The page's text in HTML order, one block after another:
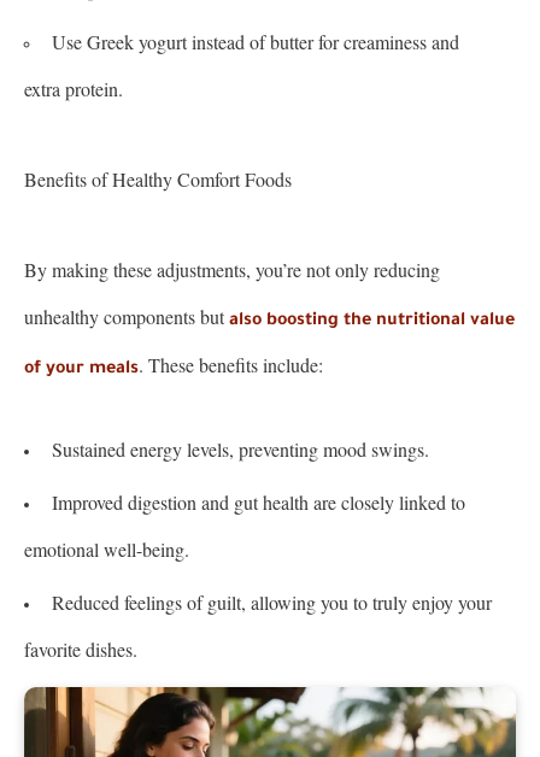
Use Greek yogurt instead of butter for creaminess and
extra protein.
Benefits of Healthy Comfort Foods
By making these adjustments, you’re not only reducing
unhealthy components butalso boosting the nutritional value
of your meals. These benefits include:
Sustained energy levels, preventing mood swings.
Improved digestion and gut health are closely linked to
emotional well-being.
Reduced feelings of guilt, allowing you to truly enjoy your
favorite dishes.